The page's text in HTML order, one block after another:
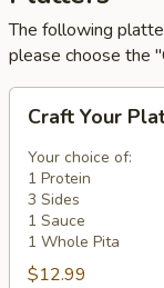
The following
please choose the
Your
Platter
Sides
Craft Your
Your choice of:
1 Protein
3 Sides
1 Sauce
1 Whole Pita
$12.99